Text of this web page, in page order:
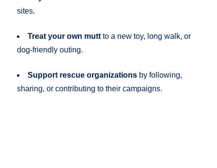
sites.
Treat your own mutt to a new toy, long walk, or
dog-friendly outing.
Support rescue organizations by following,
sharing, or contributing to their campaigns.